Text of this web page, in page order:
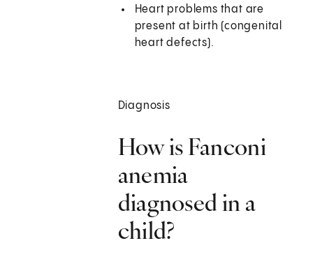
Heart problems that are
present at birth (congenital
heart defects).
Diagnosis
How is Fanconi
anemia
diagnosed in a
child?